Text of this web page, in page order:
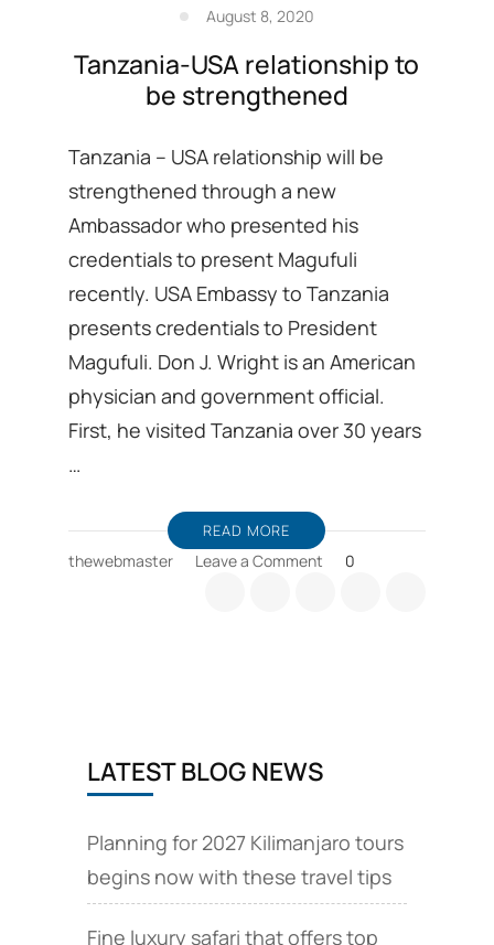
August 8, 2020
Tanzania-USA relationship to
be strengthened
Tanzania – USA relationship will be
strengthened through a new
Ambassador who presented his
credentials to present Magufuli
recently. USA Embassy to Tanzania
presents credentials to President
Magufuli. Don J. Wright is an American
physician and government official.
First, he visited Tanzania over 30 years
…
READ MORE
thewebmaster Leave a Comment 0
LATEST BLOG NEWS
Planning for 2027 Kilimanjaro tours
begins now with these travel tips
Fine luxury safari that offers top